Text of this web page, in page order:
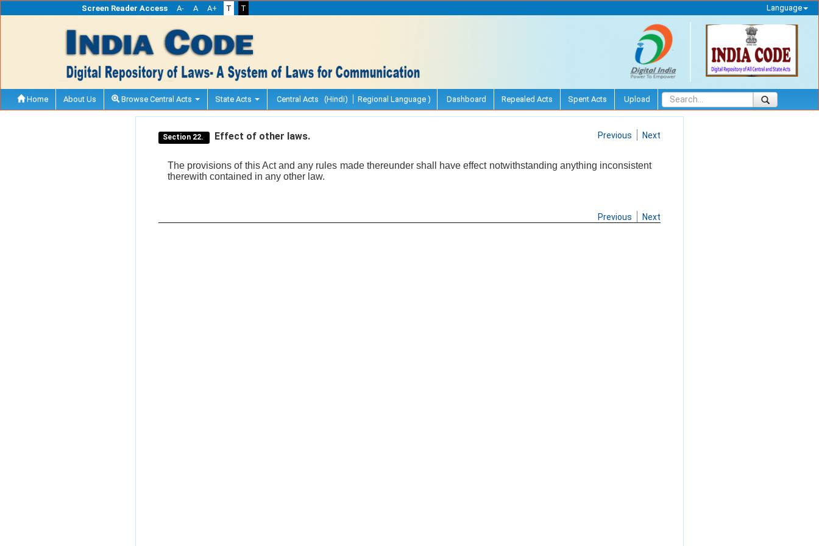
Screen Reader Access A- A A+ T T Language
Home About Us Browse Central Acts State Acts Central Acts (Hindi) Regional Language ) Dashboard Repealed Acts Spent Acts Upload
Section 22. Effect of other laws. Previous Next
The provisions of this Act and any rules made thereunder shall have effect notwithstanding anything inconsistent
therewith contained in any other law.
Previous Next